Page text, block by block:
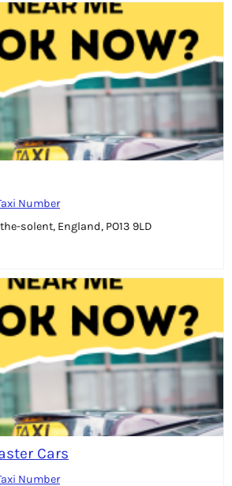
Number
solent, England, PO13 9LD
Cars
Number